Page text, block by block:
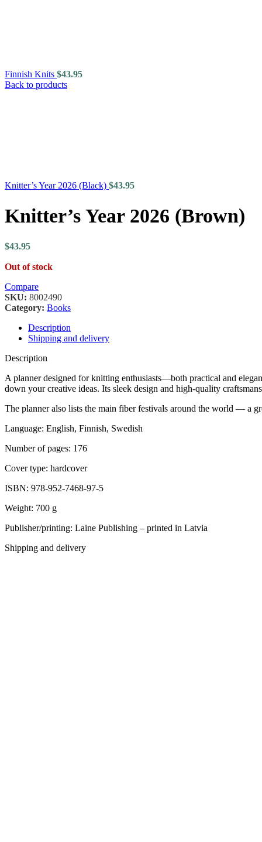
Finnish Knits $43.95
Back to products
Knitter’s Year 2026 (Black) $43.95
Knitter’s Year 2026 (Brown)
$43.95
Out of stock
Compare
SKU: 8002490
Category: Books
Description
Shipping and delivery
Description
A planner designed for knitting enthusiasts—both practical and
down your creative ideas. Its sleek design and high-quality
The planner also lists the main fiber festivals around the world — a
Language: English, Finnish, Swedish
Number of pages: 176
Cover type: hardcover
ISBN: 978-952-7468-97-5
Weight: 700 g
Publisher/printing: Laine Publishing – printed in Latvia
Shipping and delivery